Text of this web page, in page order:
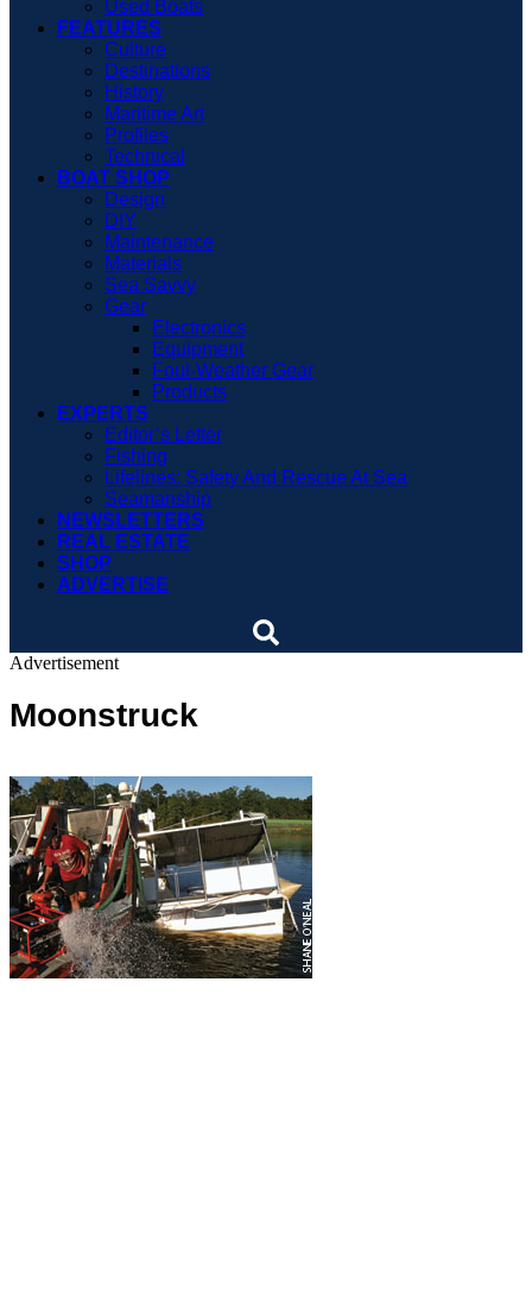
Used Boats
FEATURES
Culture
Destinations
History
Maritime Art
Profiles
Technical
BOAT SHOP
Design
DIY
Maintenance
Materials
Sea Savvy
Gear
Electronics
Equipment
Foul-Weather Gear
Products
EXPERTS
Editor’s Letter
Fishing
Lifelines: Safety And Rescue At Sea
Seamanship
NEWSLETTERS
REAL ESTATE
SHOP
ADVERTISE
Advertisement
Moonstruck